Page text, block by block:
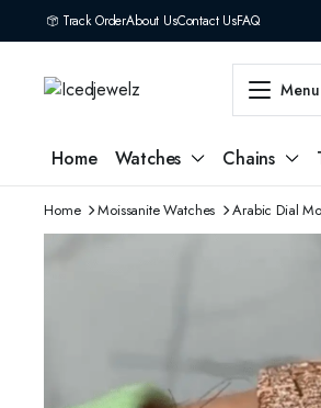
Track OrderAbout UsContact UsFAQ
Menu
Home Watches Chains
Home Moissanite Watches Arabic Dial